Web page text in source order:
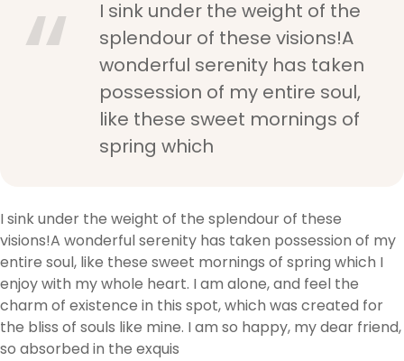
I sink under the weight of the
splendour of these visions!A
wonderful serenity has taken
possession of my entire soul,
like these sweet mornings of
spring which
I sink under the weight of the splendour of these
visions!A wonderful serenity has taken possession of my
entire soul, like these sweet mornings of spring which I
enjoy with my whole heart. I am alone, and feel the
charm of existence in this spot, which was created for
the bliss of souls like mine. I am so happy, my dear friend,
so absorbed in the exquis